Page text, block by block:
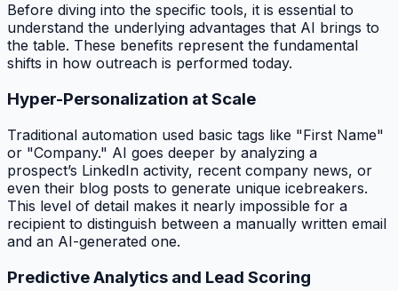
Before diving into the specific tools, it is essential to
understand the underlying advantages that AI brings to
the table. These benefits represent the fundamental
shifts in how outreach is performed today.
Hyper-Personalization at Scale
Traditional automation used basic tags like "First Name"
or "Company." AI goes deeper by analyzing a
prospect’s LinkedIn activity, recent company news, or
even their blog posts to generate unique icebreakers.
This level of detail makes it nearly impossible for a
recipient to distinguish between a manually written email
and an AI-generated one.
Predictive Analytics and Lead Scoring